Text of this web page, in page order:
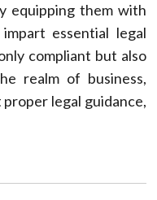
equipping them with
essential legal
compliant but also
realm of business,
legal guidance,